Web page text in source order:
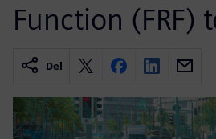
Function (FRF)
Del